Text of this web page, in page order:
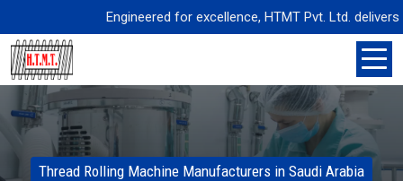
Engineered for excellence, HTMT Pvt. Ltd. delivers
Thread Rolling Machine Manufacturers in Saudi Arabia